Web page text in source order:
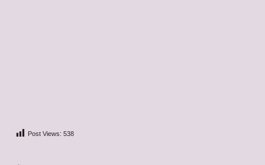
Post Views: 538